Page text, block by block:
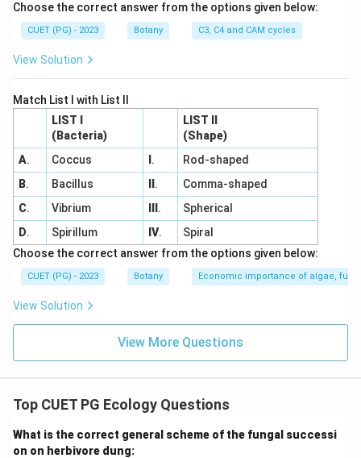
2
Choose the correct answer from the options given below:
CUET (PG) - 2023 Botany C3, C4 and CAM cycles
View Solution
Match List I with List II
LIST I
(Bacteria)
LIST II
(Shape)
A. Coccus .
Rod-shaped
B. Bacillus .
Comma-shaped
C. Vibrium .
Spherical
D. Spirillum IV.
Spiral
Choose the correct answer from the options given below:
CUET (PG) - 2023 Botany Economic importance of algae,
View Solution
View More Questions
Top CUET PG Ecology Questions
What is the correct general scheme of the fungal successi
on on herbivore dung: